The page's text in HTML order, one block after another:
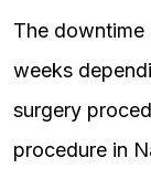
The
weeks
surgery
procedure in